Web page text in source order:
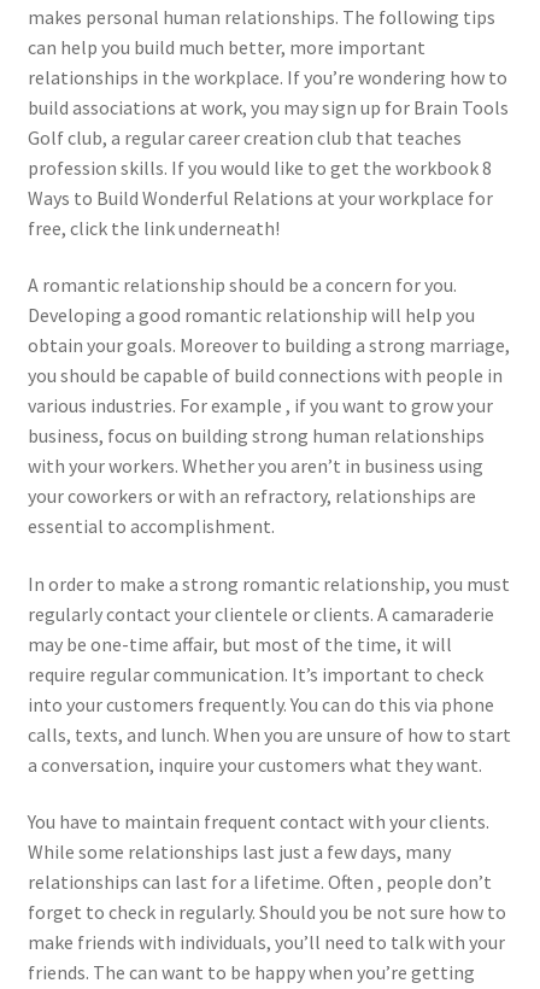
makes personal human relationships. The following tips
can help you build much better, more important
relationships in the workplace. If you’re wondering how to
build associations at work, you may sign up for Brain Tools
Golf club, a regular career creation club that teaches
profession skills. If you would like to get the workbook 8
Ways to Build Wonderful Relations at your workplace for
free, click the link underneath!
A romantic relationship should be a concern for you.
Developing a good romantic relationship will help you
obtain your goals. Moreover to building a strong marriage,
you should be capable of build connections with people in
various industries. For example , if you want to grow your
business, focus on building strong human relationships
with your workers. Whether you aren’t in business using
your coworkers or with an refractory, relationships are
essential to accomplishment.
In order to make a strong romantic relationship, you must
regularly contact your clientele or clients. A camaraderie
may be one-time affair, but most of the time, it will
require regular communication. It’s important to check
into your customers frequently. You can do this via phone
calls, texts, and lunch. When you are unsure of how to start
a conversation, inquire your customers what they want.
You have to maintain frequent contact with your clients.
While some relationships last just a few days, many
relationships can last for a lifetime. Often , people don’t
forget to check in regularly. Should you be not sure how to
make friends with individuals, you’ll need to talk with your
friends. The can want to be happy when you’re getting